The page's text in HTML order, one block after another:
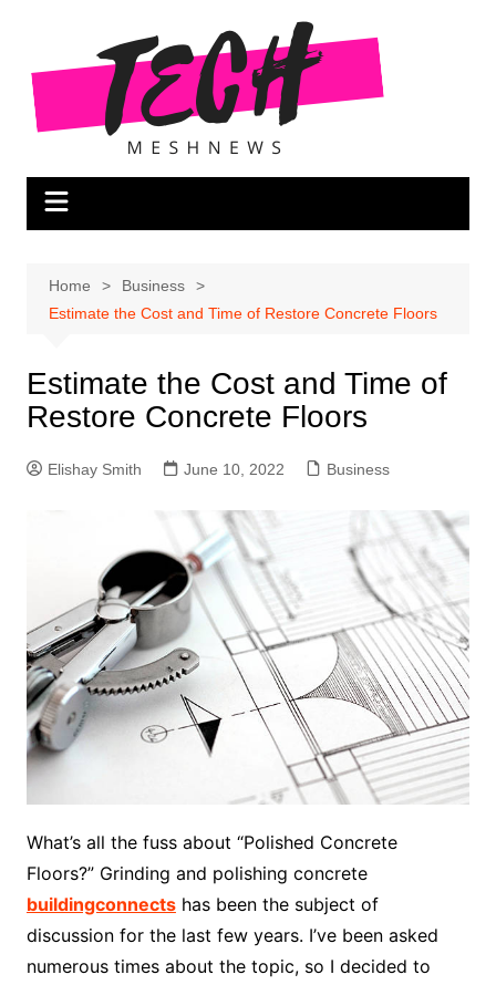
content
Home
Business
Estimate the Cost and Time of Restore Concrete Floors
Estimate the Cost and Time of
Restore Concrete Floors
Elishay Smith June 10, 2022 Business
What’s all the fuss about “Polished Concrete
Floors?” Grinding and polishing concrete
buildingconnectshas been the subject of
discussion for the last few years. I’ve been asked
numerous times about the topic, so I decided to